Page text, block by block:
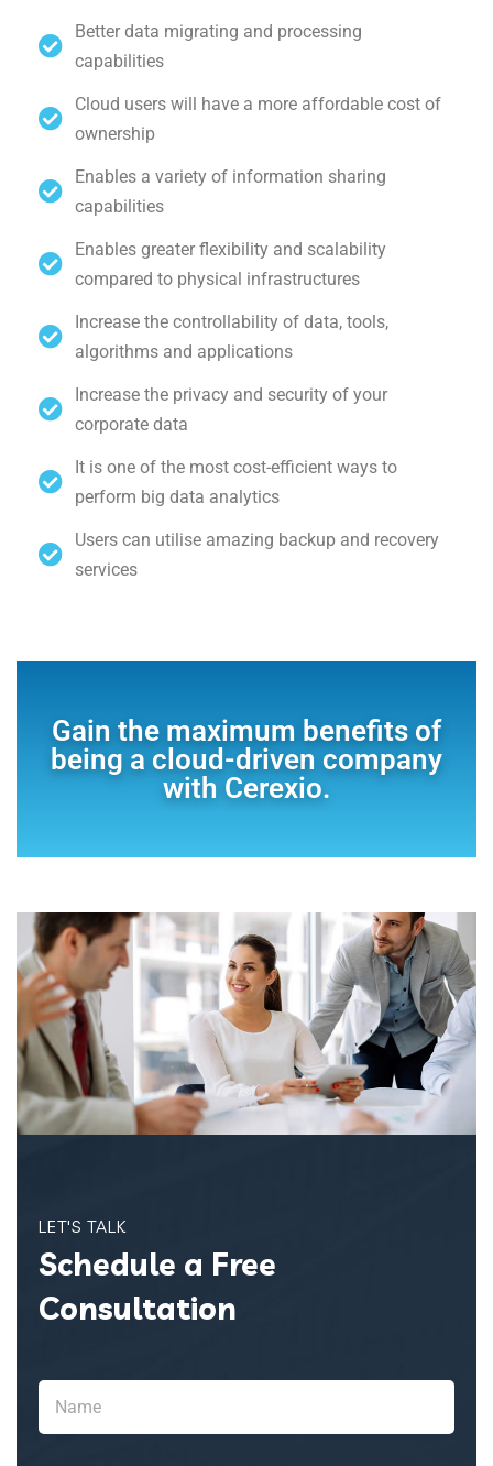
Better data migrating and processing
capabilities
Cloud users will have a more affordable cost of
ownership
Enables a variety of information sharing
capabilities
Enables greater flexibility and scalability
compared to physical infrastructures
Increase the controllability of data, tools,
algorithms and applications
Increase the privacy and security of your
corporate data
It is one of the most cost-efficient ways to
perform big data analytics
Users can utilise amazing backup and recovery
services
Gain the maximum benefits of
being a cloud-driven company
with Cerexio.
LET'S TALK
Schedule a Free
Consultation